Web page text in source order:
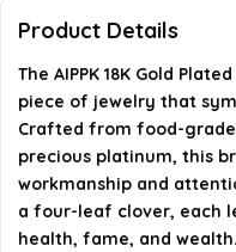
Lucky Bracelet?
details on the official listing.
Product Details
The AIPPK 18K Gold
piece of jewelry that
Crafted from food-
precious platinum, this
workmanship and
a four-leaf clover, each
health, fame, and